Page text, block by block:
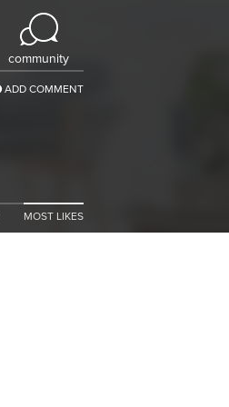
community
ADD COMMENT
MOST LIKES